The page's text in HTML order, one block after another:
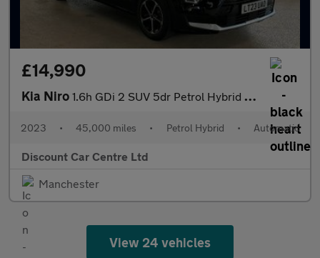
£14,990
Kia Niro 1.6h GDi 2 SUV 5dr Petrol Hybrid DCT Euro 6 (s/s) (139 bhp)
2023 • 45,000 miles • Petrol Hybrid • Automatic
Discount Car Centre Ltd
Manchester
View 24 vehicles